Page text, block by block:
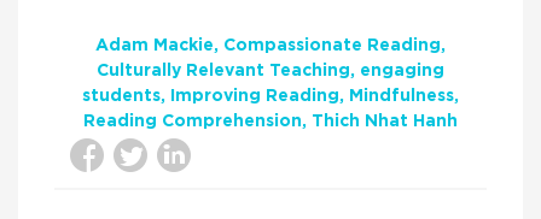
Adam Mackie
Compassionate Reading
Culturally Relevant Teaching
engaging
students
Improving Reading
Mindfulness
Reading Comprehension
Thich Nhat Hanh